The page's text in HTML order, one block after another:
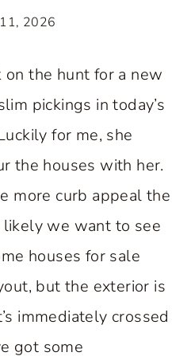
2026
on the hunt for a new
pickings in today’s
for me, she
the houses with her.
more curb appeal the
likely we want to see
houses for sale
but the exterior is
immediately crossed
got some